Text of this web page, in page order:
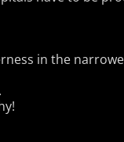
in the